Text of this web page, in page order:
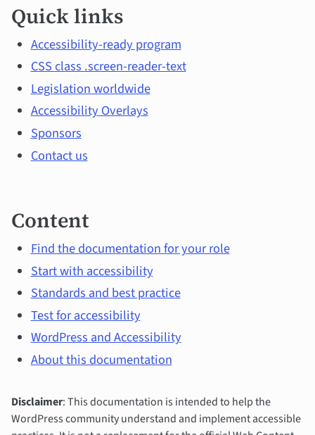
links
and
main
topics
Quick links
Accessibility-ready program
CSS class .screen-reader-text
Legislation worldwide
Accessibility Overlays
Sponsors
Contact us
Content
Find the documentation for your role
Start with accessibility
Standards and best practice
Test for accessibility
WordPress and Accessibility
About this documentation
Disclaimer: This documentation is intended to help the
WordPress community understand and implement accessible